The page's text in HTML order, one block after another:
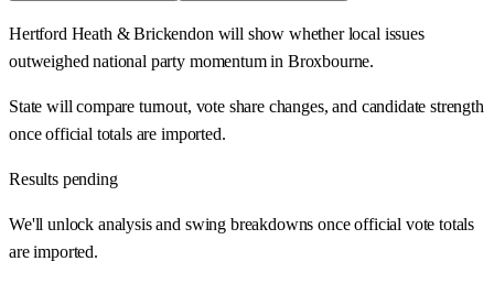
Hertford Heath & Brickendon will show whether local issues
outweighed national party momentum in Broxbourne.
State will compare turnout, vote share changes, and candidate strength
once official totals are imported.
Results pending
We'll unlock analysis and swing breakdowns once official vote totals
are imported.